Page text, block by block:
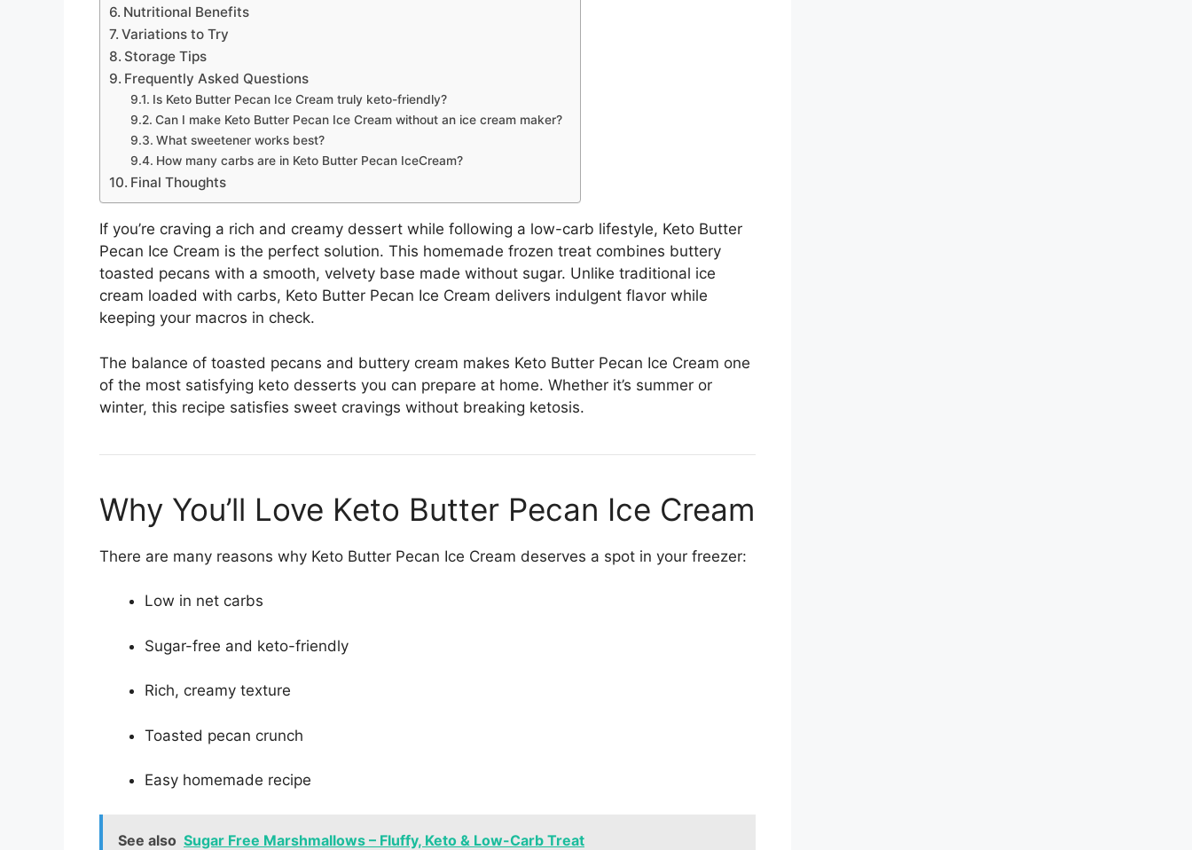
Nutritional Benefits
Variations to Try
Storage Tips
Frequently Asked Questions
Is Keto Butter Pecan Ice Cream truly keto-friendly?
Can I make Keto Butter Pecan Ice Cream without an ice cream maker?
What sweetener works best?
How many carbs are in Keto Butter Pecan IceCream?
Final Thoughts
If you’re craving a rich and creamy dessert while following a low-carb lifestyle, Keto Butter
Pecan Ice Cream is the perfect solution. This homemade frozen treat combines buttery
toasted pecans with a smooth, velvety base made without sugar. Unlike traditional ice
cream loaded with carbs, Keto Butter Pecan Ice Cream delivers indulgent flavor while
keeping your macros in check.
The balance of toasted pecans and buttery cream makes Keto Butter Pecan Ice Cream one
of the most satisfying keto desserts you can prepare at home. Whether it’s summer or
winter, this recipe satisfies sweet cravings without breaking ketosis.
Why You’ll Love Keto Butter Pecan Ice Cream
There are many reasons why Keto Butter Pecan Ice Cream deserves a spot in your freezer:
Low in net carbs
Sugar-free and keto-friendly
Rich, creamy texture
Toasted pecan crunch
Easy homemade recipe
See also Sugar Free Marshmallows – Fluffy, Keto & Low-Carb Treat